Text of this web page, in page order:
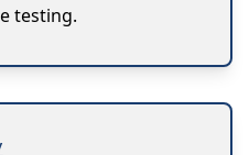
testing.